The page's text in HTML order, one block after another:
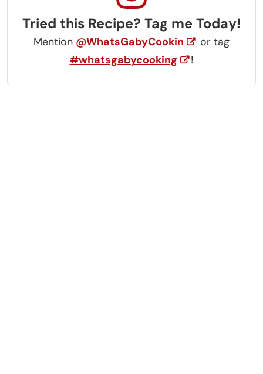
Tried this Recipe? Tag me Today!
Mention @WhatsGabyCookin
or tag
#whatsgabycooking
!